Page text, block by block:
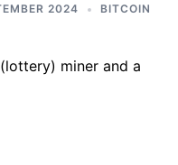
2024 BITCOIN
miner and a